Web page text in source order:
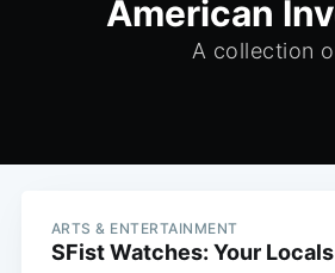
American
A collection
ARTS & ENTERTAINMENT
SFist Watches: Your